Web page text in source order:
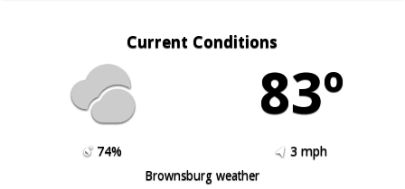
Current Conditions
83º
74%
3 mph
Brownsburg weather